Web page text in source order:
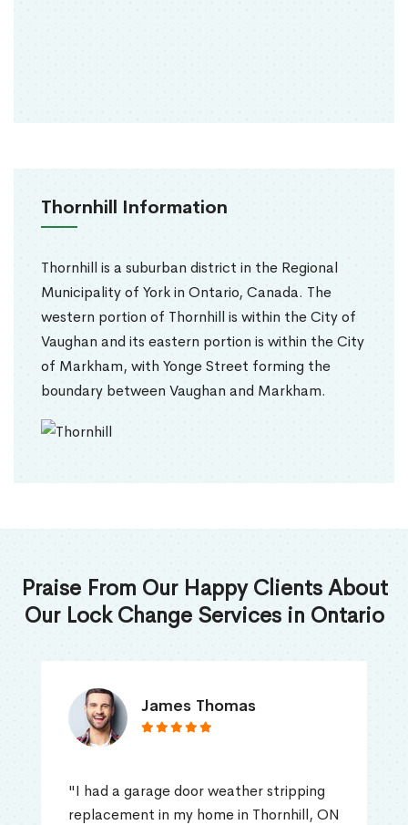
Thornhill Information
Thornhill is a suburban district in the Regional
Municipality of York in Ontario, Canada. The
western portion of Thornhill is within the City of
Vaughan and its eastern portion is within the City
of Markham, with Yonge Street forming the
boundary between Vaughan and Markham.
Praise From Our Happy Clients About
Our Lock Change Services in Ontario
James Thomas
"I had a garage door weather stripping
replacement in my home in Thornhill, ON